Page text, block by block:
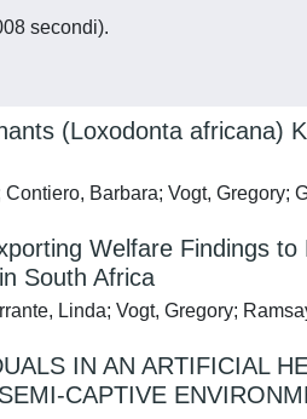
secondi).
(Loxodonta africana)
Barbara; Vogt,
Welfare Findings
South Africa
Linda; Vogt, Gregory;
IN AN ARTIFICIAL
CAPTIVE